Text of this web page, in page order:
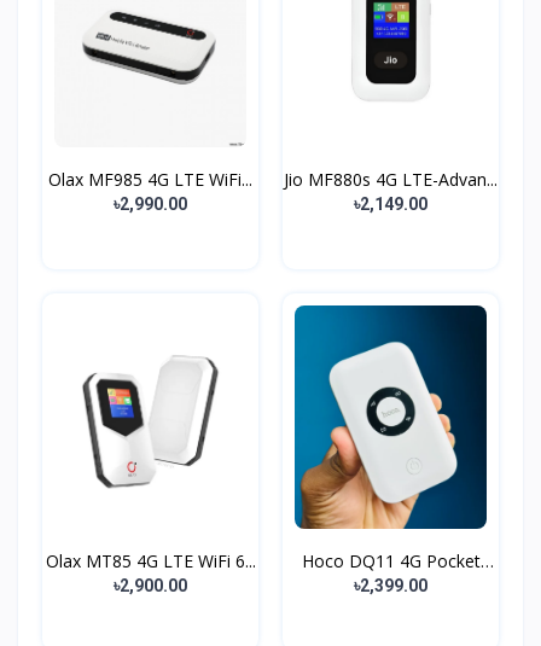
Olax MF985 4G LTE WiFi...
৳2,990.00
Jio MF880s 4G LTE-Advan...
৳2,149.00
Olax MT85 4G LTE WiFi 6...
৳2,900.00
Hoco DQ11 4G Pocket
Rou...
৳2,399.00